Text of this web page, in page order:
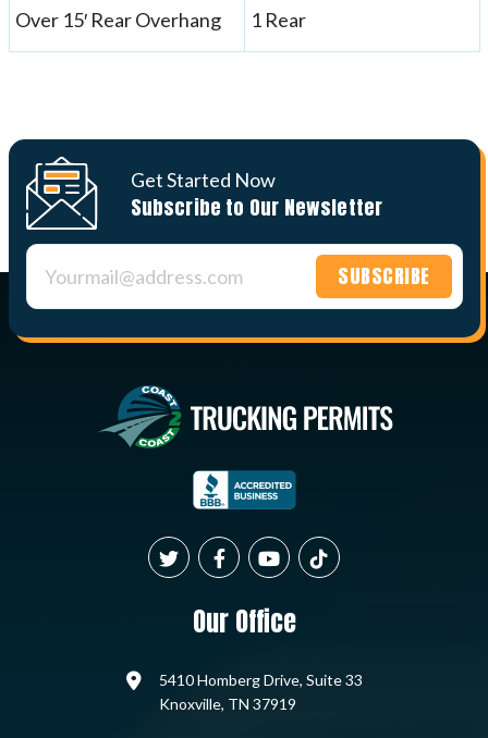
Over 15′ Rear Overhang 1 Rear
Get Started Now
Subscribe to Our Newsletter
Contact
Our Office
5410 Homberg Drive, Suite 33
Knoxville, TN 37919